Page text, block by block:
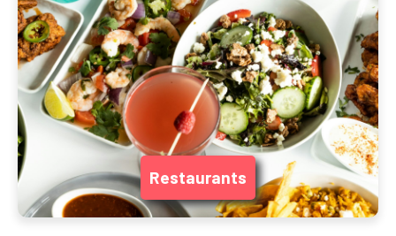
Restaurants